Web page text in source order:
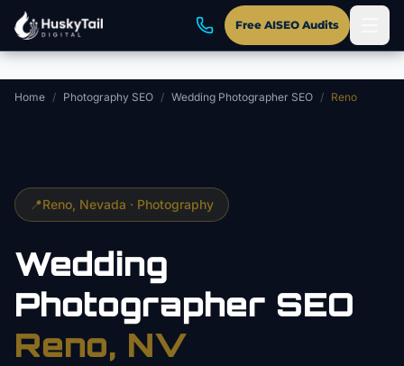
Skip to main content
Free AISEO Audits
Home / Photography SEO / Wedding Photographer SEO / Reno
📍Reno , Nevada · Photography
Wedding
Photographer SEO
Reno, NV